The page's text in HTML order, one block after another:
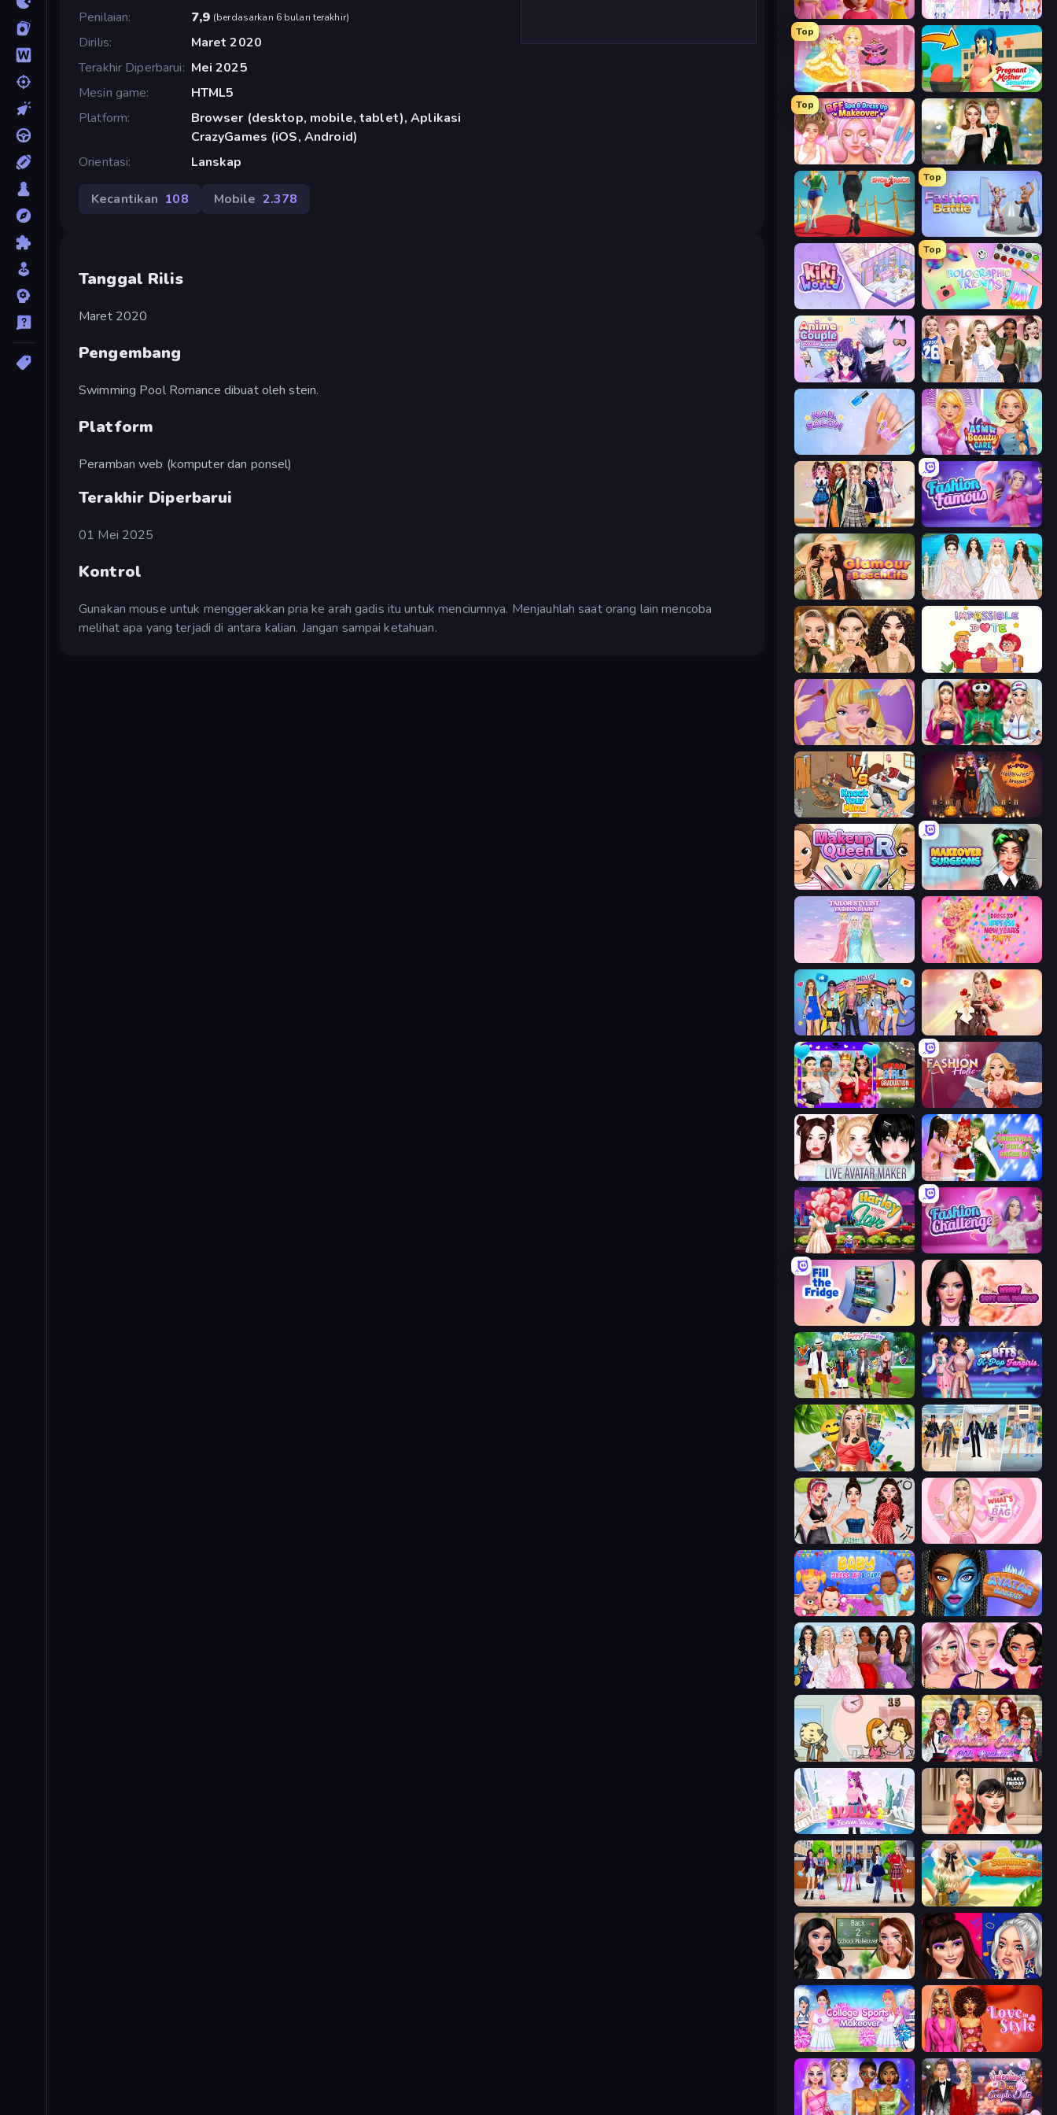
Penilaian
7,9 (berdasarkan 6 bulan terakhir)
Dirilis
Maret 2020
Terakhir Diperbarui
Mei 2025
Mesin game
HTML5
Platform
Browser (desktop, mobile, tablet), Aplikasi
CrazyGames (iOS, Android)
Orientasi
Lanskap
Kecantikan 108 Mobile 2.378
Tanggal Rilis
Maret 2020
Pengembang
Swimming Pool Romance dibuat oleh stein.
Platform
Peramban web (komputer dan ponsel)
Terakhir Diperbarui
01 Mei 2025
Kontrol
Gunakan mouse untuk menggerakkan pria ke arah gadis itu untuk menciumnya. Menjauhlah saat orang lain mencoba
melihat apa yang terjadi di antara kalian. Jangan sampai ketahuan.
Idol Livestream: Fashion Game
Top
Royal Glow Princess Makeover Pregnant Mother Simulator
Top
BFF Makeover - Spa & Dress Up Valentine's Day Proposal
Shoe Race
Top
Fashion Battle
KiKi World
Top
Holographic Trends
Anime Couple: Avatar Maker Fashion Week 2025
Nail Salon ASMR Beauty Care
Back To School: Uniforms Edition Fashion Famous
Glamour Beach Life Model Wedding
Autumn Glam Gala Impossible Date
Extreme Makeover BFFs Luxury Loungewear
Knock Your Mind
Make Up Queen R Makeover Surgeons
Tailor Stylist: Fashion Diary Dress To Impress: New Year's Party
GRWM Date Night
Mean Girls Graduation Day Fashion Holic
Live Avatar Maker: Girls Christmas Girls Dress Up
Harley Learns To Love Fashion Challenge: Catwalk Run
Fill The Fridge Wendy Soft Girl Makeup
Superstar Family Dress Up BFFs K-Pop Fangirls
Travel with Me: ASMR Edition College Girl & Boy Makeover
Brat Girl Summer What's In My Bag
Baby Dress Up Avatar Make Up
Model Dress Up Girl New Year Makeup Trends
Office Kissing (Japanese) Superstar College Girls Makeover
Lulu's Fashion World Shopaholic Black Friday
High School BFFs: Girls Team Summer Aesthetics
Teenage Celebrity Rivalry
College Sport Team Makeover Love In Style